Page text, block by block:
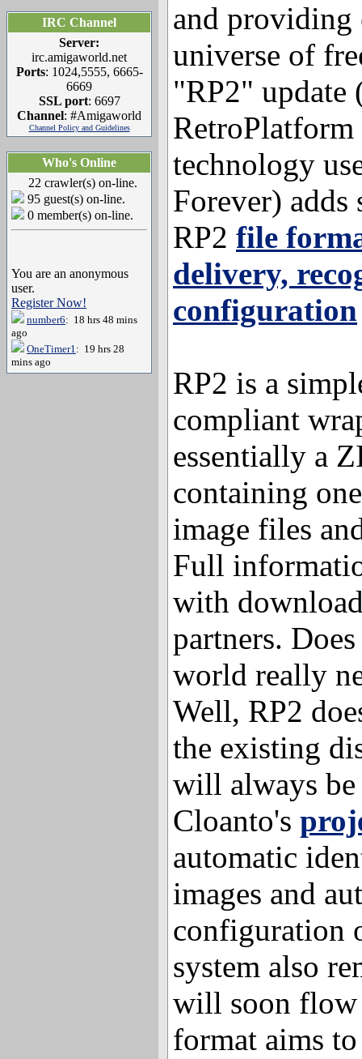
IRC Channel
Server:
irc.amigaworld.net
Ports: 1024,5555, 6665-
6669
SSL port: 6697
Channel: #Amigaworld
Channel Policy and Guidelines
Who's Online
22 crawler(s) on-line.
95 guest(s) on-line.
0 member(s) on-line.
You are an anonymous
user.
Register Now!
number6: 18 hrs 48 mins
ago
OneTimer1: 19 hrs 28
mins ago
and providing
universe of
"RP2" update
RetroPlatform
technology
Forever)
RP2 file
delivery,
configuration
RP2 is a
compliant
essentially a
containing
image files
Full
with
partners.
world really
Well, RP2
the existing
will always
Cloanto's
automatic
images and
configuration
system also
will soon flow
format aims